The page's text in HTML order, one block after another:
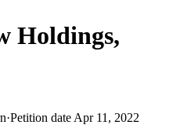
Holdings,
·Petition date Apr 11, 2022